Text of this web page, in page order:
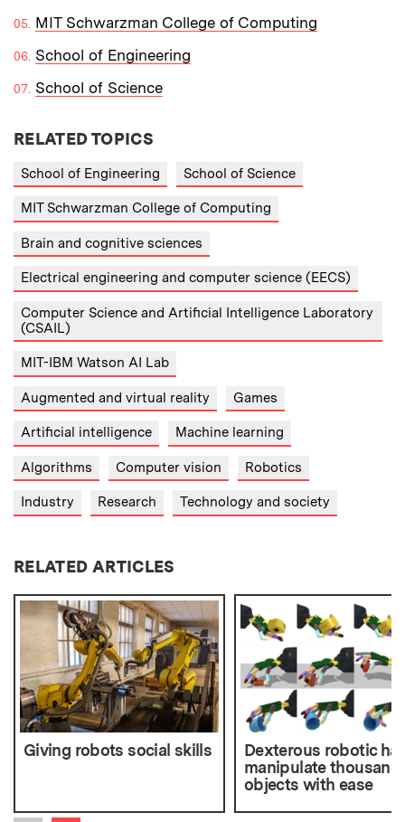
MIT Schwarzman College of Computing
School of Engineering
School of Science
RELATED TOPICS
School of Engineering School of Science
MIT Schwarzman College of Computing
Brain and cognitive sciences
Electrical engineering and computer science (EECS)
Computer Science and Artificial Intelligence Laboratory
(CSAIL)
MIT-IBM Watson AI Lab
Augmented and virtual reality Games
Artificial intelligence Machine learning
Algorithms Computer vision Robotics
Industry Research Technology and society
RELATED ARTICLES
Giving robots social skills
Dexterous robotic
manipulate
objects with ease